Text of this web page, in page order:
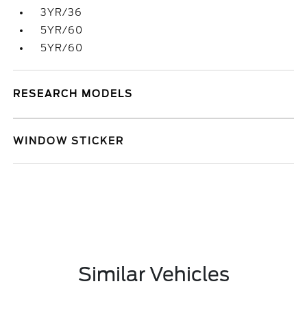
3YR/36
5YR/60
5YR/60
RESEARCH MODELS
WINDOW STICKER
Similar Vehicles